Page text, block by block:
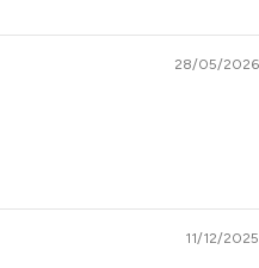
28/05/2026
11/12/2025